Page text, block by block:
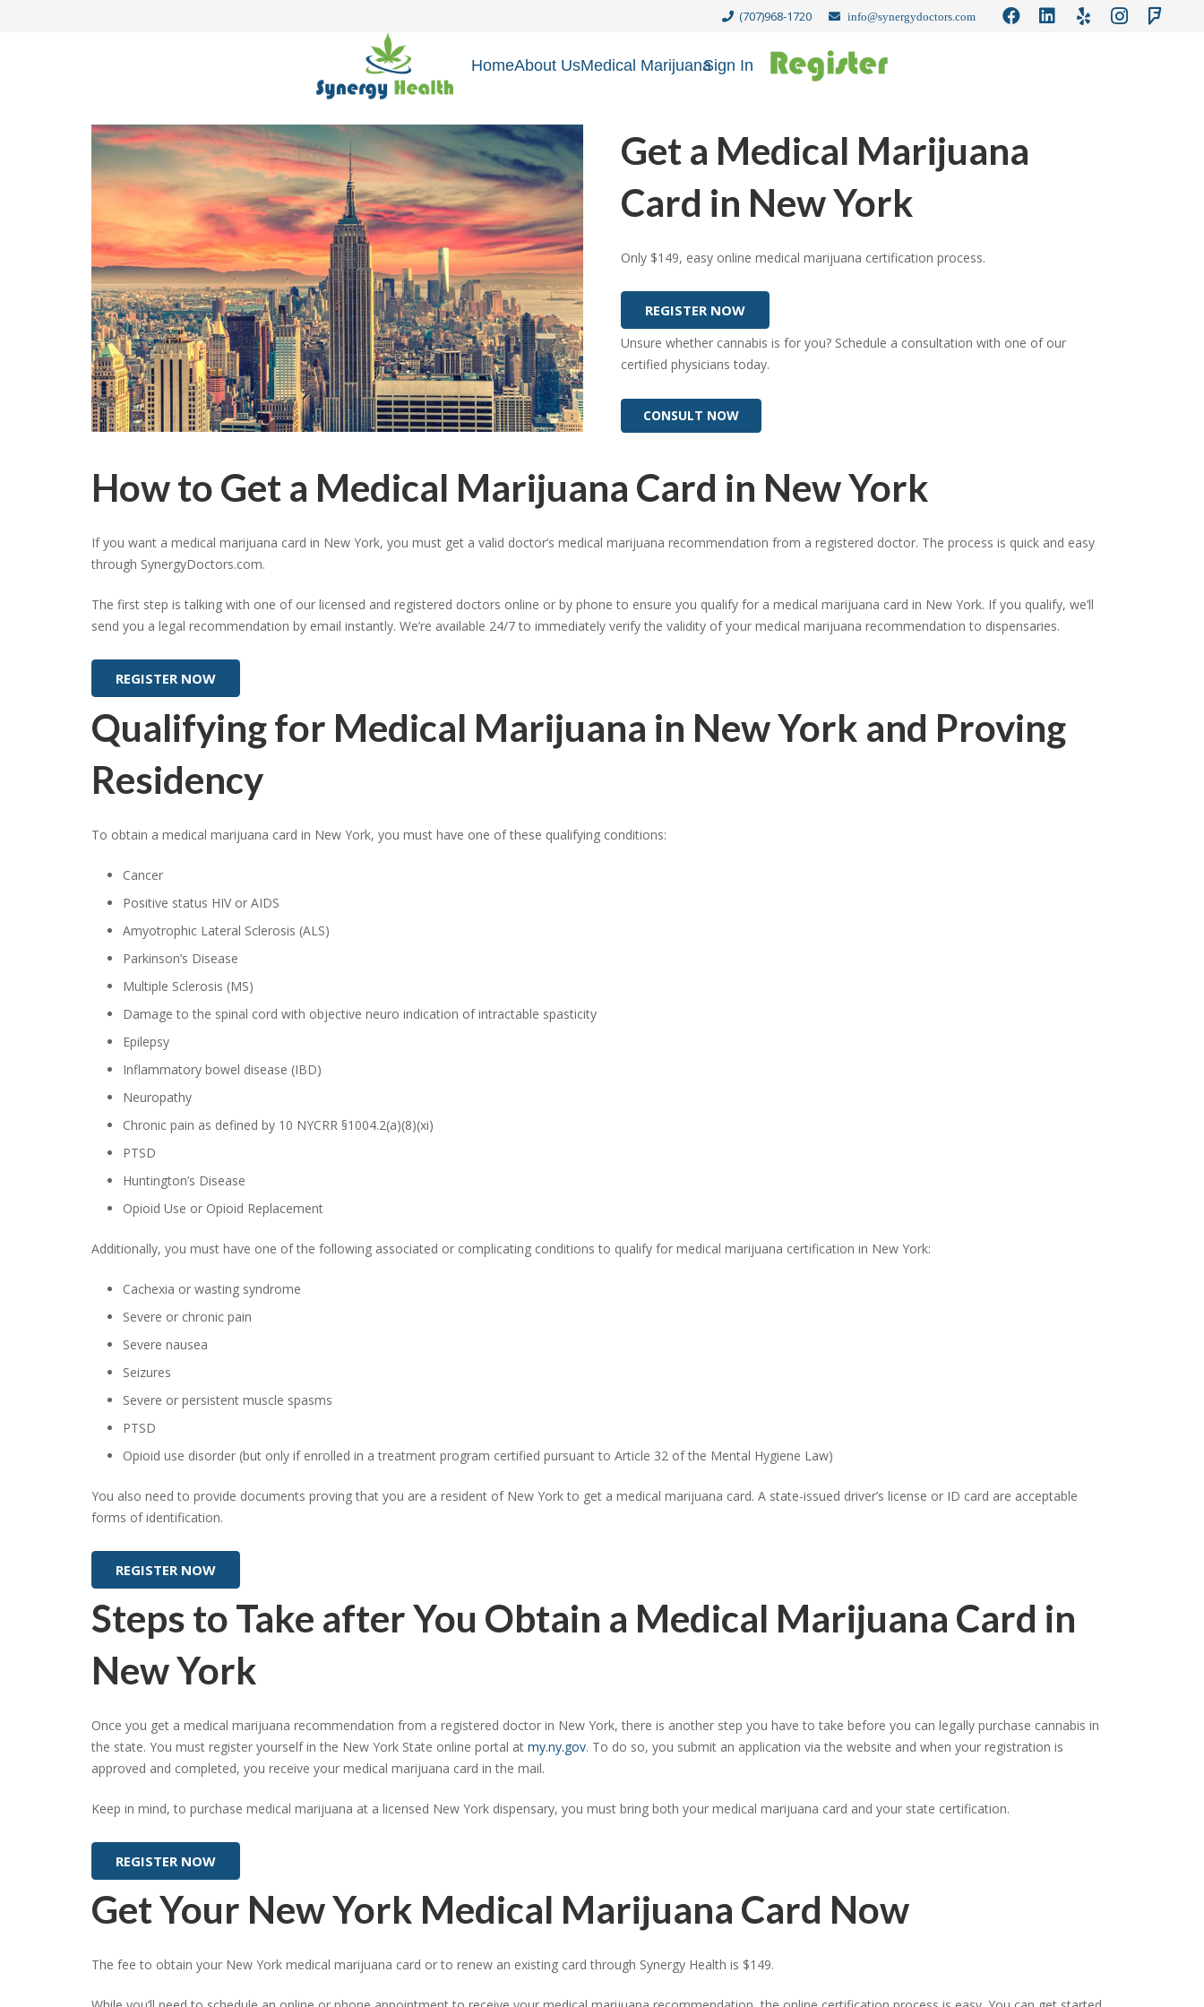
(707)968-1720 info@synergydoctors.com
HomeAbout UsMedical MarijuanaSign In
Get a Medical Marijuana
Card in New York
Only $149, easy online medical marijuana certification process.
REGISTER NOW
Unsure whether cannabis is for you? Schedule a consultation with one of our
certified physicians today.
CONSULT NOW
How to Get a Medical Marijuana Card in New York
If you want a medical marijuana card in New York, you must get a valid doctor’s medical marijuana recommendation from a registered doctor. The process is quick and easy
through SynergyDoctors.com.
The first step is talking with one of our licensed and registered doctors online or by phone to ensure you qualify for a medical marijuana card in New York. If you qualify, we’ll
send you a legal recommendation by email instantly. We’re available 24/7 to immediately verify the validity of your medical marijuana recommendation to dispensaries.
REGISTER NOW
Qualifying for Medical Marijuana in New York and Proving
Residency
To obtain a medical marijuana card in New York, you must have one of these qualifying conditions:
Cancer
Positive status HIV or AIDS
Amyotrophic Lateral Sclerosis (ALS)
Parkinson’s Disease
Multiple Sclerosis (MS)
Damage to the spinal cord with objective neuro indication of intractable spasticity
Epilepsy
Inflammatory bowel disease (IBD)
Neuropathy
Chronic pain as defined by 10 NYCRR §1004.2(a)(8)(xi)
PTSD
Huntington’s Disease
Opioid Use or Opioid Replacement
Additionally, you must have one of the following associated or complicating conditions to qualify for medical marijuana certification in New York:
Cachexia or wasting syndrome
Severe or chronic pain
Severe nausea
Seizures
Severe or persistent muscle spasms
PTSD
Opioid use disorder (but only if enrolled in a treatment program certified pursuant to Article 32 of the Mental Hygiene Law)
You also need to provide documents proving that you are a resident of New York to get a medical marijuana card. A state-issued driver’s license or ID card are acceptable
forms of identification.
REGISTER NOW
Steps to Take after You Obtain a Medical Marijuana Card in
New York
Once you get a medical marijuana recommendation from a registered doctor in New York, there is another step you have to take before you can legally purchase cannabis in
the state. You must register yourself in the New York State online portal at my.ny.gov. To do so, you submit an application via the website and when your registration is
approved and completed, you receive your medical marijuana card in the mail.
Keep in mind, to purchase medical marijuana at a licensed New York dispensary, you must bring both your medical marijuana card and your state certification.
REGISTER NOW
Get Your New York Medical Marijuana Card Now
The fee to obtain your New York medical marijuana card or to renew an existing card through Synergy Health is $149.